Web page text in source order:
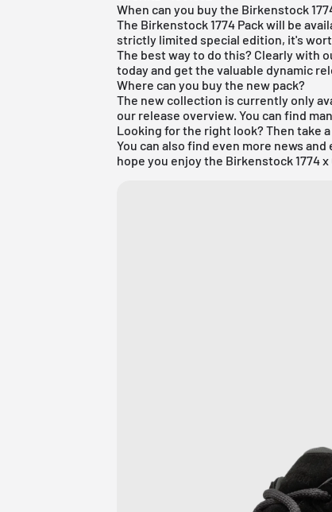
When can you buy the Birkenstock
The Birkenstock 1774 Pack will be
strictly limited special edition, it's
The best way to do this? Clearly with
today and get the valuable dynamic
Where can you buy the new pack?
The new collection is currently only
our release overview. You can find
Looking for the right look? Then take
You can also find even more news
hope you enjoy the Birkenstock 1774 x